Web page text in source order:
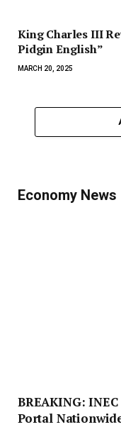
King Charles III
Pidgin English”
MARCH 20, 2025
Economy News
BREAKING:
Portal